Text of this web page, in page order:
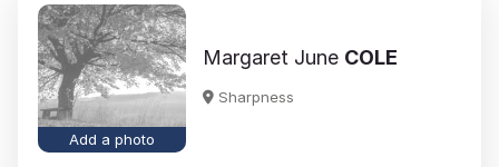
Add a photo
Margaret June COLE
Sharpness